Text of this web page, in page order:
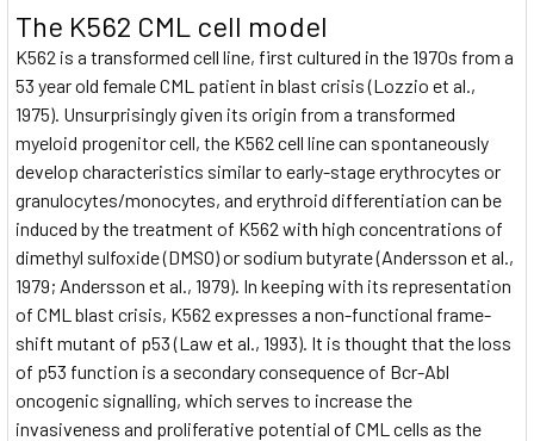
The K562 CML cell model
K562 is a transformed cell line, first cultured in the 1970s from a
53 year old female CML patient in blast crisis (Lozzio et al.,
1975). Unsurprisingly given its origin from a transformed
myeloid progenitor cell, the K562 cell line can spontaneously
develop characteristics similar to early-stage erythrocytes or
granulocytes/monocytes, and erythroid differentiation can be
induced by the treatment of K562 with high concentrations of
dimethyl sulfoxide (DMSO) or sodium butyrate (Andersson et al.,
1979; Andersson et al., 1979). In keeping with its representation
of CML blast crisis, K562 expresses a non-functional frame-
shift mutant of p53 (Law et al., 1993). It is thought that the loss
of p53 function is a secondary consequence of Bcr-Abl
oncogenic signalling, which serves to increase the
invasiveness and proliferative potential of CML cells as the